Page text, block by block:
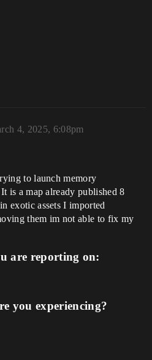
4, 2025, 6:08pm
to launch memory
is a map already published 8
exotic assets I imported
them im not able to fix my
are reporting on:
you experiencing?